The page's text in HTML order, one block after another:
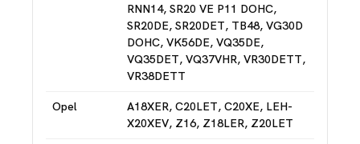
RNN14, SR20 VE P11 DOHC,
SR20DE, SR20DET, TB48, VG30D
DOHC, VK56DE, VQ35DE,
VQ35DET, VQ37VHR, VR30DETT,
VR38DETT
Opel
A18XER, C20LET, C20XE, LEH-
X20XEV, Z16, Z18LER, Z20LET